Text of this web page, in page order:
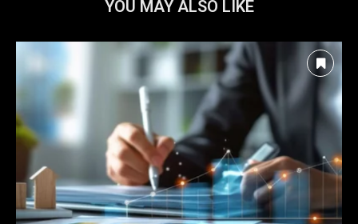
YOU MAY ALSO LIKE